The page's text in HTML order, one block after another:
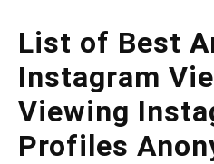
List of Best
Instagram
Viewing
Profiles